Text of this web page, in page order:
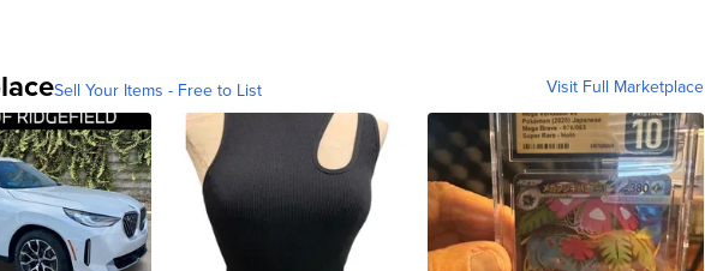
Sell Your Items - Free to List Visit Full Marketplace